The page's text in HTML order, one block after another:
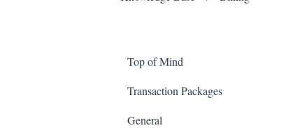
Top of Mind
Transaction Packages
General